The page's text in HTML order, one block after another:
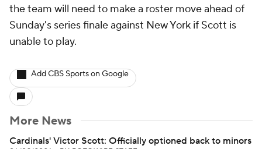
the team will need to make a roster move ahead of
Sunday's series finale against New York if Scott is
unable to play.
Add CBS Sports on Google
More News
Cardinals' Victor Scott: Officially optioned back to minors